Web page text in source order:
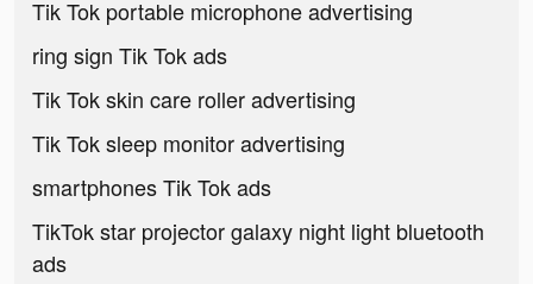
Tik Tok portable microphone advertising
ring sign Tik Tok ads
Tik Tok skin care roller advertising
Tik Tok sleep monitor advertising
smartphones Tik Tok ads
TikTok star projector galaxy night light bluetooth
ads